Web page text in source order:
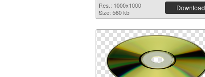
Res.: 1000x1000
Size: 560 kb
Download